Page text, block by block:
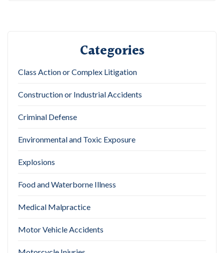
Categories
Class Action or Complex Litigation
Construction or Industrial Accidents
Criminal Defense
Environmental and Toxic Exposure
Explosions
Food and Waterborne Illness
Medical Malpractice
Motor Vehicle Accidents